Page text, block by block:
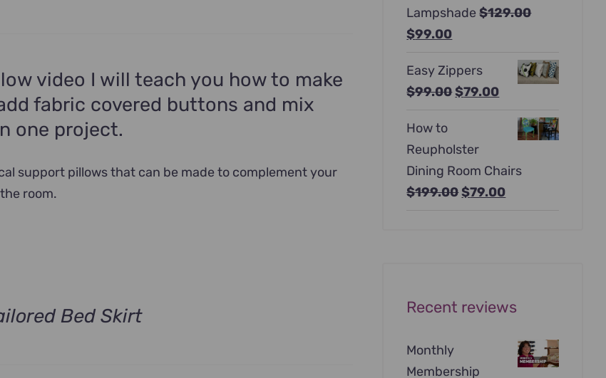
video I will teach you how to make
fabric covered buttons and mix
one project.
support pillows that can be made to complement your
room.
Bed Skirt
Lampshade $129.00
Original
was:
$129.00.
$99.00Current
is:
$99.00.
Easy Zippers
$99.00Original
$99.00.
$79.00Current
How to
Reupholster
Dining Room Chairs
$199.00Original
$79.00Current
Recent reviews
Monthly
Membership